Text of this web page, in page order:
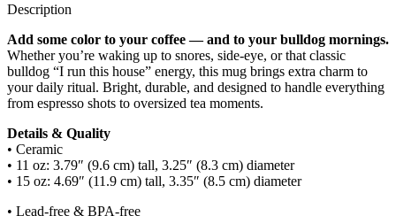
Description
Add some color to your coffee — and to your bulldog mornings.
Whether you’re waking up to snores, side-eye, or that classic
bulldog “I run this house” energy, this mug brings extra charm to
your daily ritual. Bright, durable, and designed to handle everything
from espresso shots to oversized tea moments.
Details & Quality
• Ceramic
• 11 oz: 3.79″ (9.6 cm) tall, 3.25″ (8.3 cm) diameter
• 15 oz: 4.69″ (11.9 cm) tall, 3.35″ (8.5 cm) diameter
• Lead-free & BPA-free